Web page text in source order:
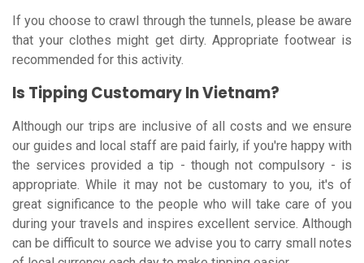
If you choose to crawl through the tunnels, please be aware
that your clothes might get dirty. Appropriate footwear is
recommended for this activity.
Is Tipping Customary In Vietnam?
Although our trips are inclusive of all costs and we ensure
our guides and local staff are paid fairly, if you're happy with
the services provided a tip - though not compulsory - is
appropriate. While it may not be customary to you, it's of
great significance to the people who will take care of you
during your travels and inspires excellent service. Although
can be difficult to source we advise you to carry small notes